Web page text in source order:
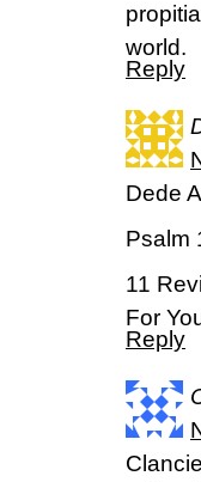
world.
Reply
Dede
Psalm
11
For
Reply